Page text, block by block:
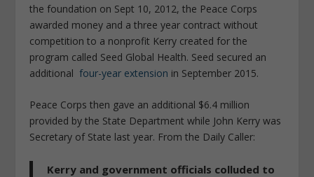
the foundation on Sept 10, 2012, the Peace Corps
awarded money and a three year contract without
competition to a nonprofit Kerry created for the
program called Seed Global Health. Seed secured an
additional four-year extension in September 2015.
Peace Corps then gave an additional $6.4 million
provided by the State Department while John Kerry was
Secretary of State last year. From the Daily Caller:
Kerry and government officials colluded to